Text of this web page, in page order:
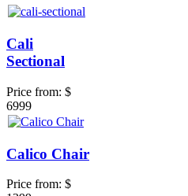
Cali
Sectional
Price from: $
6999
Calico Chair
Price from: $